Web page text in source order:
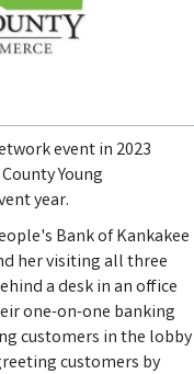
event in 2023
Young
year.
Bank of Kankakee
her visiting all three
a desk in an office
one-on-one banking
customers in the lobby
customers by